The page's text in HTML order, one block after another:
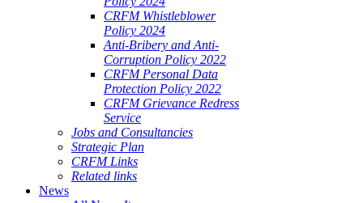
CRFM Whistleblower
Policy 2024
Anti-Bribery and Anti-
Corruption Policy 2022
CRFM Personal Data
Protection Policy 2022
CRFM Grievance Redress
Service
Jobs and Consultancies
Strategic Plan
CRFM Links
Related links
News